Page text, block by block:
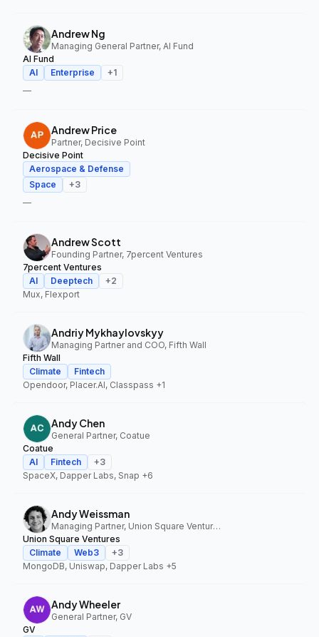
Andrew Ng
Managing General Partner, AI Fund
AI Fund
AI
Enterprise +1
—
Andrew Price
Partner, Decisive Point
Decisive Point
Aerospace & Defense
Space
+3
—
Andrew Scott
Founding Partner, 7percent Ventures
7percent Ventures
AI
Deeptech +2
Mux, Flexport
Andriy Mykhaylovskyy
Managing Partner and COO, Fifth Wall
Fifth Wall
Climate
Fintech
Opendoor, Placer.AI, Classpass +1
Andy Chen
General Partner, Coatue
Coatue
AI
Fintech +3
SpaceX, Dapper Labs, Snap +6
Andy Weissman
Managing Partner, Union Square Ventures
Union Square Ventures
Climate
Web3 +3
MongoDB, Uniswap, Dapper Labs +5
Andy Wheeler
General Partner, GV
GV